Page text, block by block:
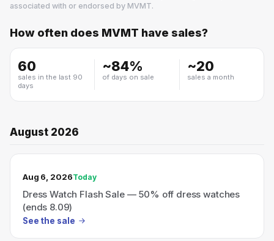
associated with or endorsed by MVMT.
MVMT
How often does MVMT have sales?
60
sales in the last 90
days
~84%
of days on sale
~20
sales a month
August 2026
TODAY’S SALE
Aug 6, 2026Today
Dress Watch Flash Sale — 50% off dress watches
(ends 8.09)
See the sale